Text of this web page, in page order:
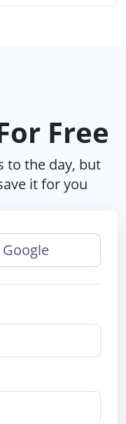
Free
to the day, but
it for you